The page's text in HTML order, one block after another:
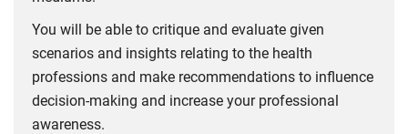
You will be able to critique and evaluate given
scenarios and insights relating to the health
professions and make recommendations to influence
decision-making and increase your professional
awareness.